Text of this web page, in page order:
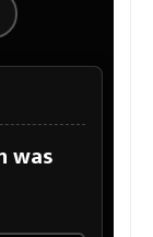
was